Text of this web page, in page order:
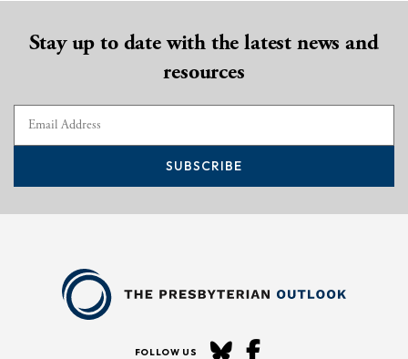
Stay up to date with the latest news and
resources
SUBSCRIBE
FOLLOW US